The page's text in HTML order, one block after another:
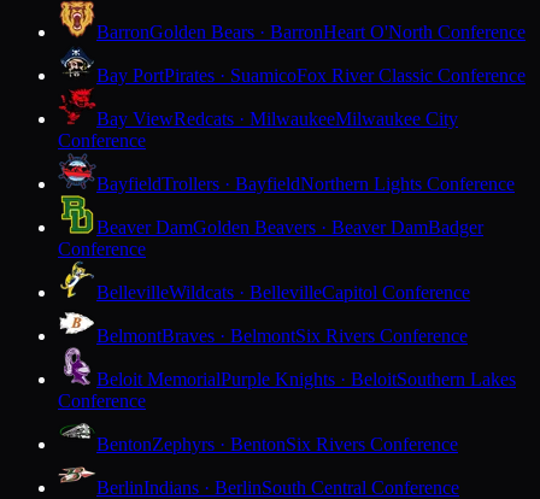
BarronGolden Bears · BarronHeart O'North Conference
Bay PortPirates · SuamicoFox River Classic Conference
Bay ViewRedcats · MilwaukeeMilwaukee City
Conference
BayfieldTrollers · BayfieldNorthern Lights Conference
Beaver DamGolden Beavers · Beaver DamBadger
Conference
BellevilleWildcats · BellevilleCapitol Conference
BelmontBraves · BelmontSix Rivers Conference
Beloit MemorialPurple Knights · BeloitSouthern Lakes
Conference
BentonZephyrs · BentonSix Rivers Conference
BerlinIndians · BerlinSouth Central Conference